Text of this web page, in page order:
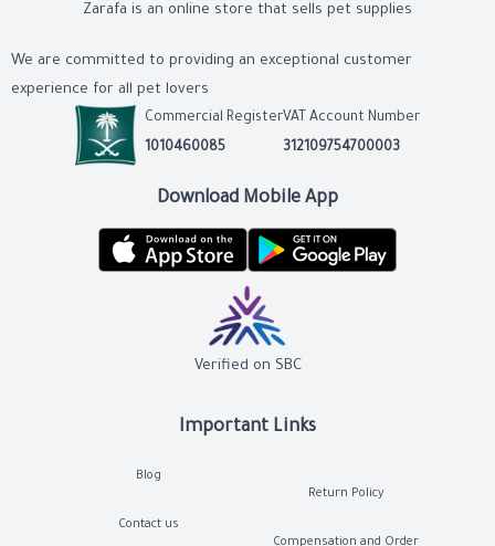
Important Links
Blog
Contact us
Return Policy
Compensation and Order
Zarafa is an online store that sells pet supplies
We are committed to providing an exceptional customer
experience for all pet lovers
Commercial Register
1010460085
VAT Account Number
312109754700003
Download Mobile App
Verified on SBC